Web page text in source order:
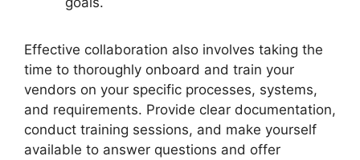
Effective collaboration also involves taking the
time to thoroughly onboard and train your
vendors on your specific processes, systems,
and requirements. Provide clear documentation,
conduct training sessions, and make yourself
available to answer questions and offer